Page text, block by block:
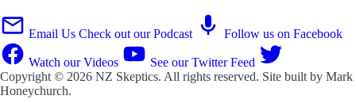
Email Us Check out our Podcast Follow us on Facebook
Watch our Videos
See our Twitter Feed
Copyright © 2026 NZ Skeptics. All rights reserved. Site built by Mark
Honeychurch.